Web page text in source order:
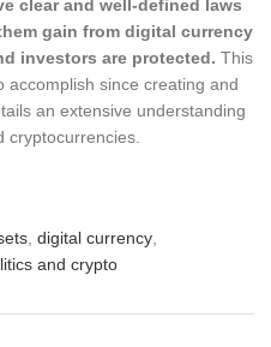
clear and well-defined laws
gain from digital currency
investors are protected. This
accomplish since creating and
an extensive understanding
cryptocurrencies.
digital currency
and crypto